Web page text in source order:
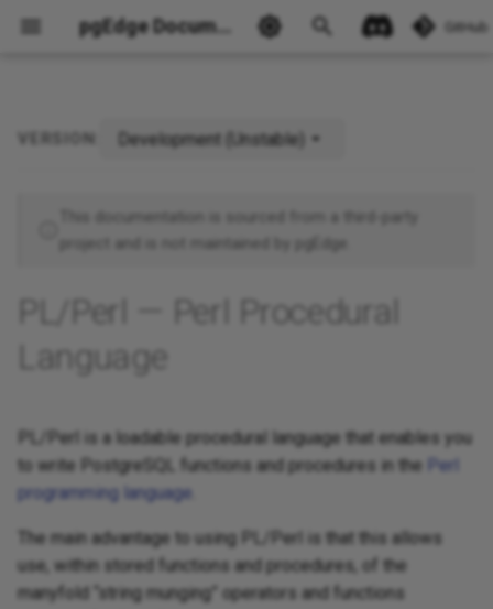
pgEdge Documentation GitHub
VERSION: Development (Unstable)
This documentation is sourced from a third-party
project and is not maintained by pgEdge.
PL/Perl — Perl Procedural
Language
PL/Perl is a loadable procedural language that enables you
to write PostgreSQL functions and procedures in the
Perl
programming language
The main advantage to using PL/Perl is that this allows
use, within stored functions and procedures, of the
manyfold “string munging” operators and functions